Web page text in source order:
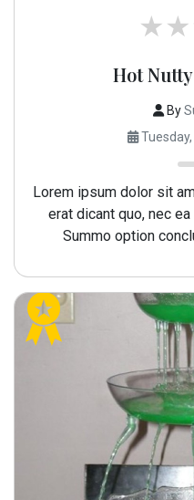
Hot
By
Lorem ipsum dolor sit
erat dicant quo, nec
Summo option